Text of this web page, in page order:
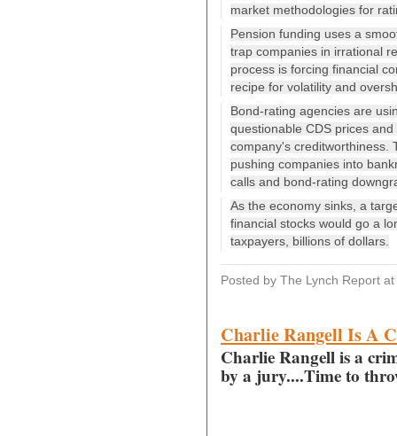
market methodologies for
Pension funding uses a
trap companies in irrational
process is forcing financial
recipe for volatility and
Bond-rating agencies are
questionable CDS prices
company's creditworthiness.
pushing companies into
calls and bond-rating
As the economy sinks, a
financial stocks would go a
taxpayers, billions of dollars.
Posted by The Lynch Report at
Charlie Rangell Is A
Charlie Rangell is a
by a jury....Time to